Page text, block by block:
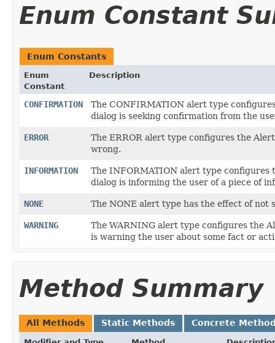
Enum Constant
Enum Constants
Enum
Constant
Description
CONFIRMATION
The CONFIRMATION alert type
dialog is seeking confirmation from the
ERROR
The ERROR alert type configures the
wrong.
INFORMATION
The INFORMATION alert type
dialog is informing the user of a piece of
NONE The NONE alert type has the effect of
WARNING
The WARNING alert type configures the
is warning the user about some fact or
Method Summary
All Methods Static Methods Concrete